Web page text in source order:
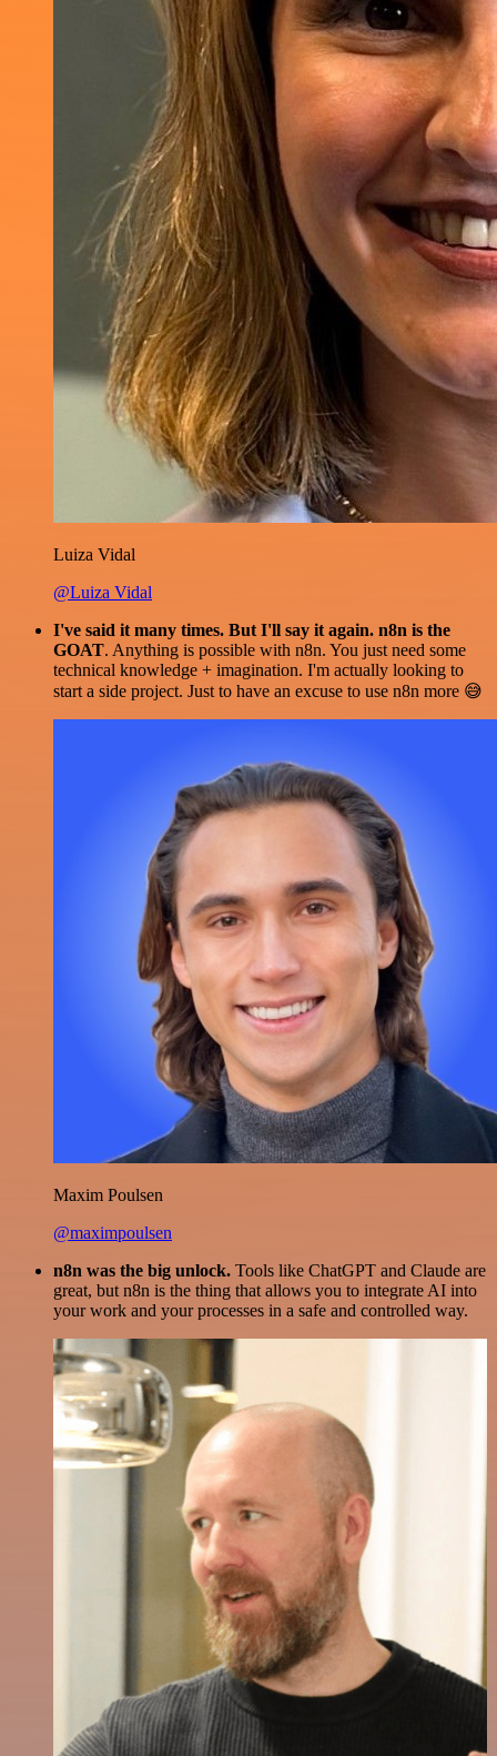
Luiza Vidal
@Luiza Vidal
I've said it many times. But I'll say it again. n8n is the
GOAT. Anything is possible with n8n. You just need some
technical knowledge + imagination. I'm actually looking to
start a side project. Just to have an excuse to use n8n more 😅
Maxim Poulsen
@maximpoulsen
n8n was the big unlock. Tools like ChatGPT and Claude are
great, but n8n is the thing that allows you to integrate AI into
your work and your processes in a safe and controlled way.